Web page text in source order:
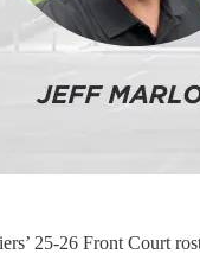
25-26 Front Court